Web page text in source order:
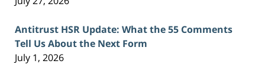
Antitrust HSR Update: What the 55 Comments
Tell Us About the Next Form
July 1, 2026